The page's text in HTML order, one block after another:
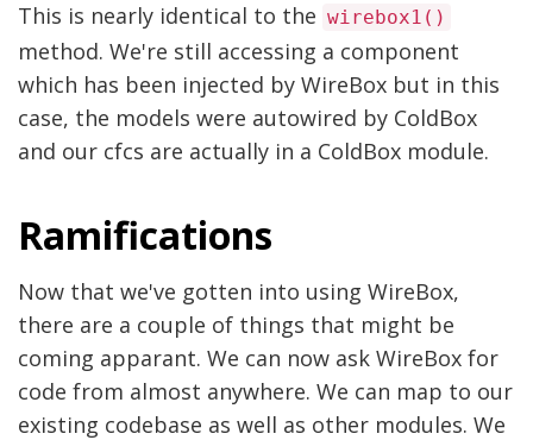
This is nearly identical to the wirebox1()
method. We're still accessing a component
which has been injected by WireBox but in this
case, the models were autowired by ColdBox
and our cfcs are actually in a ColdBox module.
Ramifications
Now that we've gotten into using WireBox,
there are a couple of things that might be
coming apparant. We can now ask WireBox for
code from almost anywhere. We can map to our
existing codebase as well as other modules. We